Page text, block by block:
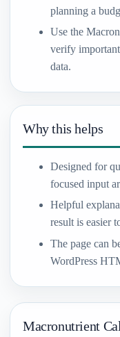
planning a
Use the
verify
data.
Why this helps
Designed for
focused input
Helpful
result is easier
The page can
WordPress
Macronutrient